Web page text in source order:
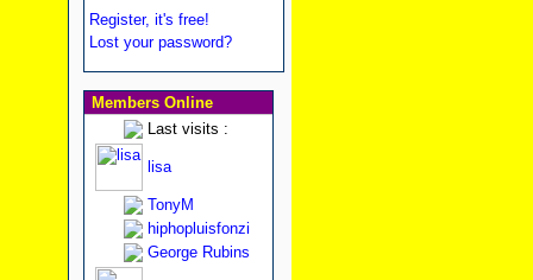
Register, it's free!
Lost your password?
Members Online
Last visits :
lisa
TonyM
hiphopluisfonzi
George Rubins